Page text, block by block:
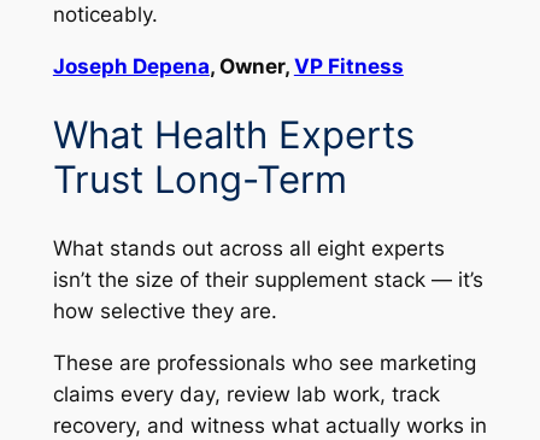
noticeably.
Joseph Depena, Owner, VP Fitness
What Health Experts
Trust Long-Term
What stands out across all eight experts
isn’t the size of their supplement stack — it’s
how selective they are.
These are professionals who see marketing
claims every day, review lab work, track
recovery, and witness what actually works in